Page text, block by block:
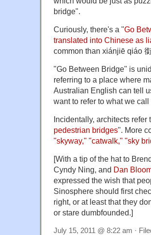
bridge".
Curiously, there's a "Go
translated into Chinese as
common than xiánjiē qiáo
"Go Between Bridge" is
referring to a place where
Australian English can tell
want to refer to what we
Incidentally, architects refer
pedestrian bridges". More
"skyway," "catwalk," "sky
[With a tip of the hat to
Cyndy Ning, and Dan
expressed the wish that
Sinosphere should first
right, or at least that they
or stare dumbfounded.]
July 15, 2011 @ 8:22 am ·